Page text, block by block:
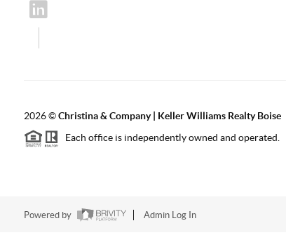
2026©Christina & Company | Keller Williams Realty Boise
Each office is independently owned and operated.
Powered by Admin Log In